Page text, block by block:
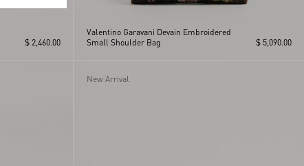
$ 2,460.00
Valentino Garavani Devain Embroidered
Small Shoulder Bag
$ 5,090.00
New Arrival